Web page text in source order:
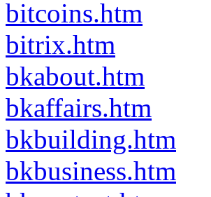
bitcoins.htm
bitrix.htm
bkabout.htm
bkaffairs.htm
bkbuilding.htm
bkbusiness.htm